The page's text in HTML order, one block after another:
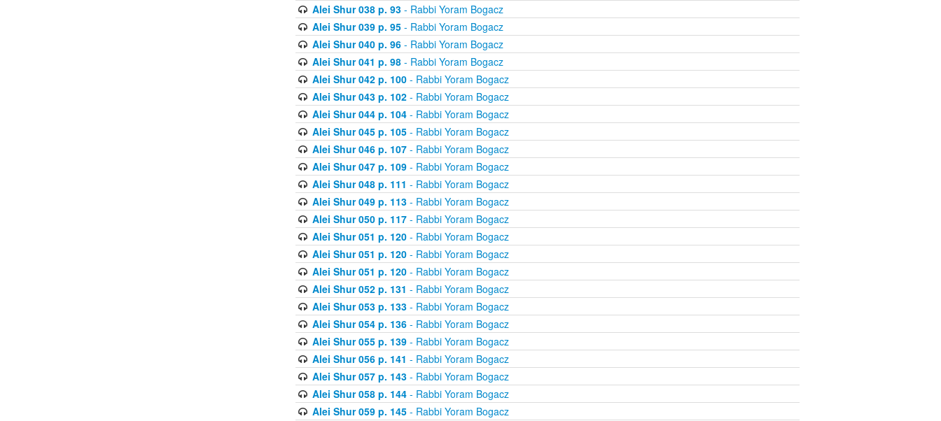
Alei Shur 038 p. 93- Rabbi Yoram Bogacz
Alei Shur 039 p. 95- Rabbi Yoram Bogacz
Alei Shur 040 p. 96- Rabbi Yoram Bogacz
Alei Shur 041 p. 98- Rabbi Yoram Bogacz
Alei Shur 042 p. 100- Rabbi Yoram Bogacz
Alei Shur 043 p. 102- Rabbi Yoram Bogacz
Alei Shur 044 p. 104- Rabbi Yoram Bogacz
Alei Shur 045 p. 105- Rabbi Yoram Bogacz
Alei Shur 046 p. 107- Rabbi Yoram Bogacz
Alei Shur 047 p. 109- Rabbi Yoram Bogacz
Alei Shur 048 p. 111 - Rabbi Yoram Bogacz
Alei Shur 049 p. 113- Rabbi Yoram Bogacz
Alei Shur 050 p. 117- Rabbi Yoram Bogacz
Alei Shur 051 p. 120- Rabbi Yoram Bogacz
Alei Shur 051 p. 120- Rabbi Yoram Bogacz
Alei Shur 051 p. 120- Rabbi Yoram Bogacz
Alei Shur 052 p. 131 - Rabbi Yoram Bogacz
Alei Shur 053 p. 133- Rabbi Yoram Bogacz
Alei Shur 054 p. 136- Rabbi Yoram Bogacz
Alei Shur 055 p. 139- Rabbi Yoram Bogacz
Alei Shur 056 p. 141 - Rabbi Yoram Bogacz
Alei Shur 057 p. 143- Rabbi Yoram Bogacz
Alei Shur 058 p. 144- Rabbi Yoram Bogacz
Alei Shur 059 p. 145- Rabbi Yoram Bogacz